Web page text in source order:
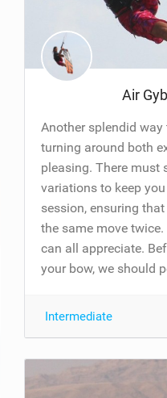
Air
Another splendid
turning around both
pleasing. There must
variations to keep
session, ensuring
the same move
can all appreciate.
your bow, we should
Intermediate